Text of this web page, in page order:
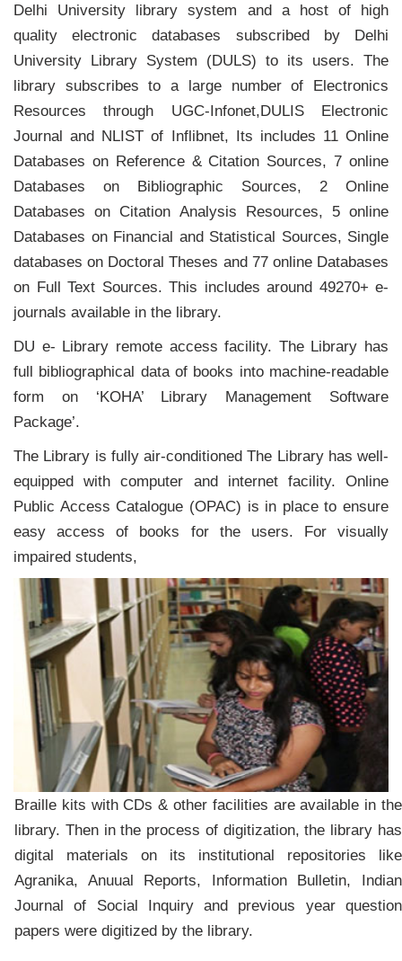
Delhi University library system and a host of high
quality electronic databases subscribed by Delhi
University Library System (DULS) to its users. The
library subscribes to a large number of Electronics
Resources through UGC-Infonet,DULIS Electronic
Journal and NLIST of Inflibnet, Its includes 11 Online
Databases on Reference & Citation Sources, 7 online
Databases on Bibliographic Sources, 2 Online
Databases on Citation Analysis Resources, 5 online
Databases on Financial and Statistical Sources, Single
databases on Doctoral Theses and 77 online Databases
on Full Text Sources. This includes around 49270+ e-
journals available in the library.
DU e- Library remote access facility. The Library has
full bibliographical data of books into machine-readable
form on ‘KOHA’ Library Management Software
Package’.
The Library is fully air-conditioned The Library has well-
equipped with computer and internet facility. Online
Public Access Catalogue (OPAC) is in place to ensure
easy access of books for the users. For visually
impaired students,
Braille kits with CDs & other facilities are available in the
library. Then in the process of digitization, the library has
digital materials on its institutional repositories like
Agranika, Anuual Reports, Information Bulletin, Indian
Journal of Social Inquiry and previous year question
papers were digitized by the library.